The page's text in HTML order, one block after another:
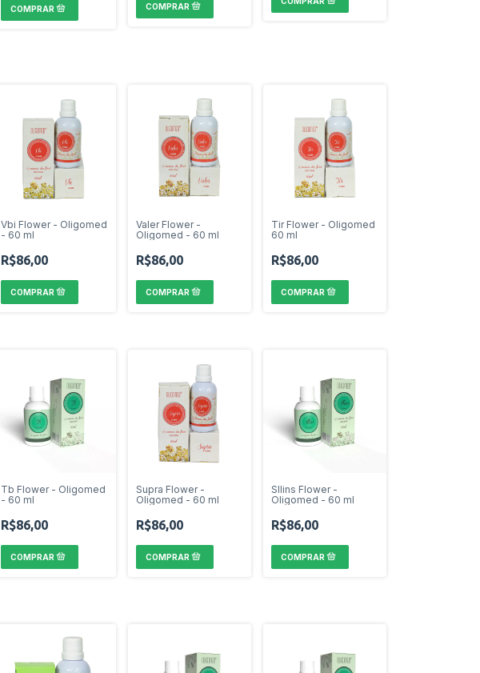
Vbi Flower - Oligomed
- 60 ml
R$86,00
Valer Flower -
Oligomed - 60 ml
R$86,00
Tir Flower - Oligomed
60 ml
R$86,00
Tb Flower - Oligomed
- 60 ml
R$86,00
Supra Flower -
Oligomed - 60 ml
R$86,00
Sllins Flower -
Oligomed - 60 ml
R$86,00